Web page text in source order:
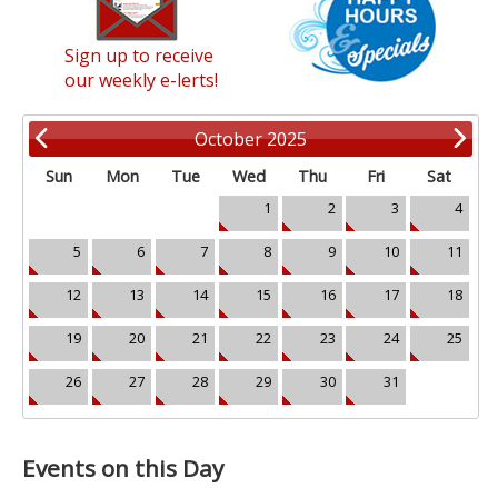
Sign up to receive
our weekly e-lerts!
October 2025
Sun Mon Tue Wed Thu Fri Sat
1 2 3 4
5 6 7 8 9 10 11
12 13 14 15 16 17 18
19 20 21 22 23 24 25
26 27 28 29 30 31
Events on this Day